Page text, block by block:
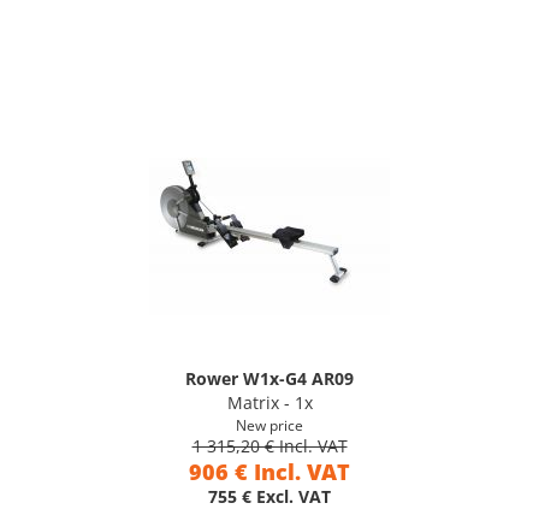
Rower W1x-G4 AR09
Matrix - 1x
New price
1 315,20 € Incl. VAT
906 € Incl. VAT
755 € Excl. VAT